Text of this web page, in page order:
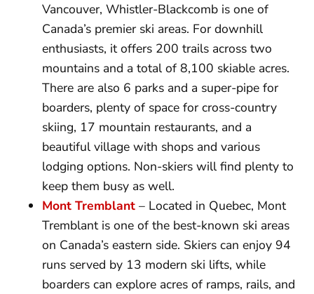
Vancouver, Whistler-Blackcomb is one of
Canada’s premier ski areas. For downhill
enthusiasts, it offers 200 trails across two
mountains and a total of 8,100 skiable acres.
There are also 6 parks and a super-pipe for
boarders, plenty of space for cross-country
skiing, 17 mountain restaurants, and a
beautiful village with shops and various
lodging options. Non-skiers will find plenty to
keep them busy as well.
Mont Tremblant – Located in Quebec, Mont
Tremblant is one of the best-known ski areas
on Canada’s eastern side. Skiers can enjoy 94
runs served by 13 modern ski lifts, while
boarders can explore acres of ramps, rails, and